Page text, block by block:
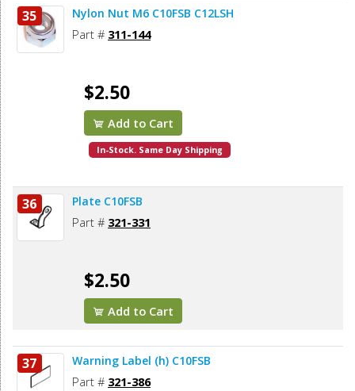
35 Nylon Nut M6 C10FSB C12LSH
Part # 311-144
$2.50
Add to Cart
In-Stock. Same Day Shipping
36 Plate C10FSB
Part # 321-331
$2.50
Add to Cart
37 Warning Label (h) C10FSB
Part # 321-386